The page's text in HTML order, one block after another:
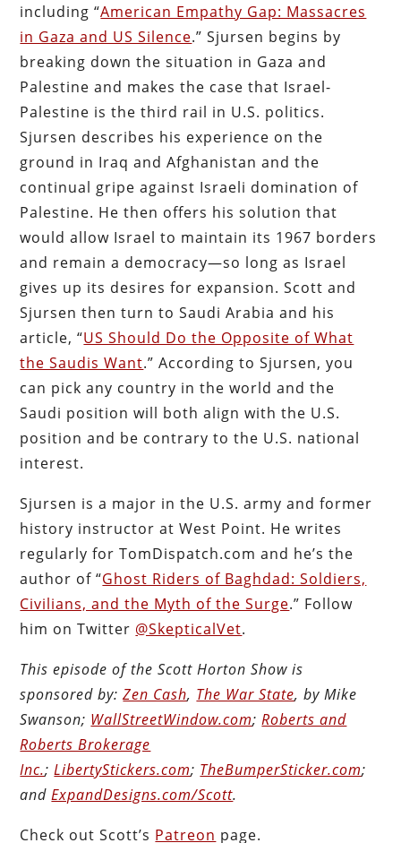
including “American Empathy Gap: Massacres
in Gaza and US Silence.” Sjursen begins by
breaking down the situation in Gaza and
Palestine and makes the case that Israel-
Palestine is the third rail in U.S. politics.
Sjursen describes his experience on the
ground in Iraq and Afghanistan and the
continual gripe against Israeli domination of
Palestine. He then offers his solution that
would allow Israel to maintain its 1967 borders
and remain a democracy—so long as Israel
gives up its desires for expansion. Scott and
Sjursen then turn to Saudi Arabia and his
article, “US Should Do the Opposite of What
the Saudis Want.” According to Sjursen, you
can pick any country in the world and the
Saudi position will both align with the U.S.
position and be contrary to the U.S. national
interest.
Sjursen is a major in the U.S. army and former
history instructor at West Point. He writes
regularly for TomDispatch.com and he’s the
author of “Ghost Riders of Baghdad: Soldiers,
Civilians, and the Myth of the Surge.” Follow
him on Twitter @SkepticalVet.
This episode of the Scott Horton Show is
sponsored by:Zen Cash, The War State, by Mike
Swanson; WallStreetWindow.com;Roberts and
Roberts Brokerage
Inc.;LibertyStickers.com; TheBumperSticker.com;
andExpandDesigns.com/Scott.
Check out Scott’s Patreon page.